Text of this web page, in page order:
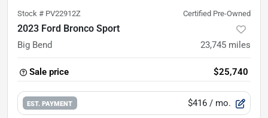
Stock # PV22912Z Certified Pre-Owned
2023 Ford Bronco Sport
Big Bend 23,745 miles
Sale price $25,740
EST. PAYMENT $416 / mo.